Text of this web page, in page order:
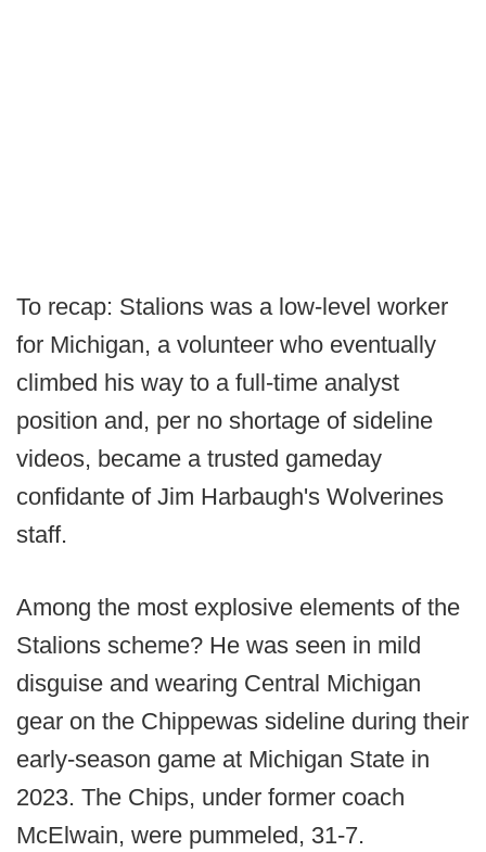
To recap: Stalions was a low-level worker
for Michigan, a volunteer who eventually
climbed his way to a full-time analyst
position and, per no shortage of sideline
videos, became a trusted gameday
confidante of Jim Harbaugh's Wolverines
staff.
Among the most explosive elements of the
Stalions scheme? He was seen in mild
disguise and wearing Central Michigan
gear on the Chippewas sideline during their
early-season game at Michigan State in
2023. The Chips, under former coach
McElwain, were pummeled, 31-7.